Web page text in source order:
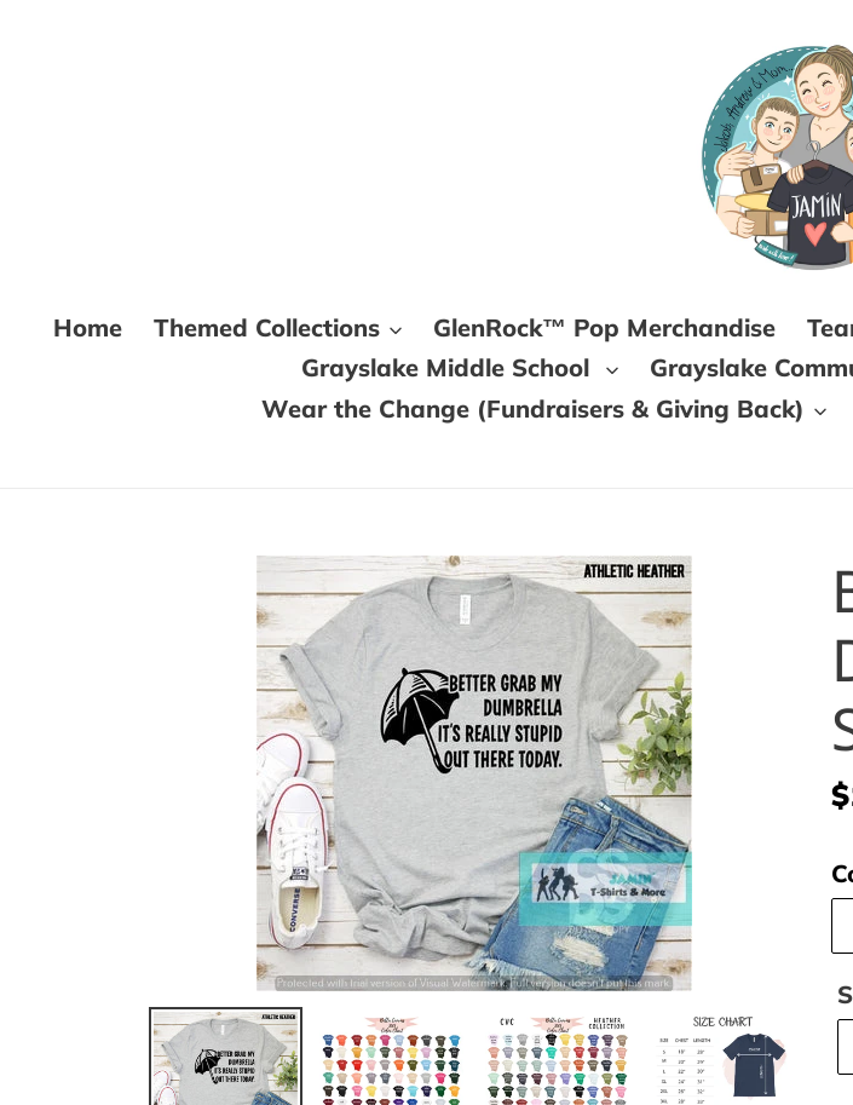
Home Themed Collections GlenRock™ Pop Merchandise
Grayslake Middle School
Grayslake
Wear the Change (Fundraisers & Giving Back)